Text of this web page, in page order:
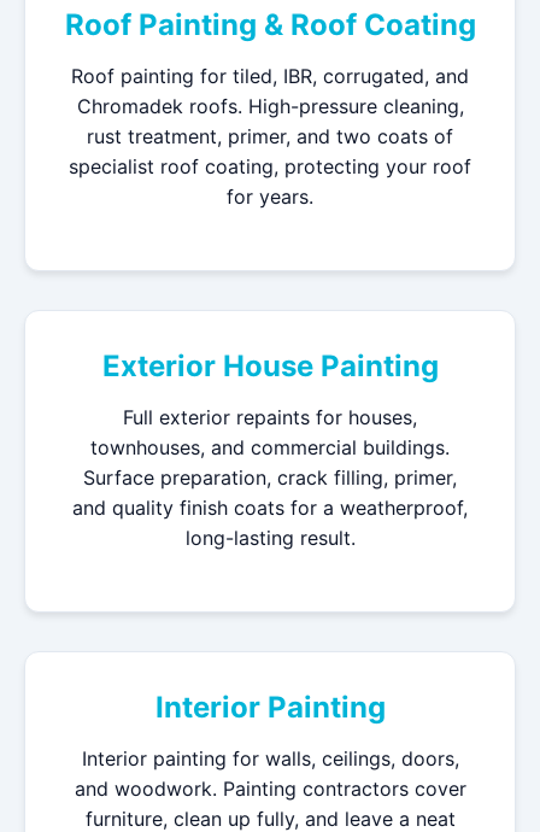
Roof Painting & Roof Coating
Roof painting for tiled, IBR, corrugated, and
Chromadek roofs. High-pressure cleaning,
rust treatment, primer, and two coats of
specialist roof coating, protecting your roof
for years.
Exterior House Painting
Full exterior repaints for houses,
townhouses, and commercial buildings.
Surface preparation, crack filling, primer,
and quality finish coats for a weatherproof,
long-lasting result.
Interior Painting
Interior painting for walls, ceilings, doors,
and woodwork. Painting contractors cover
furniture, clean up fully, and leave a neat